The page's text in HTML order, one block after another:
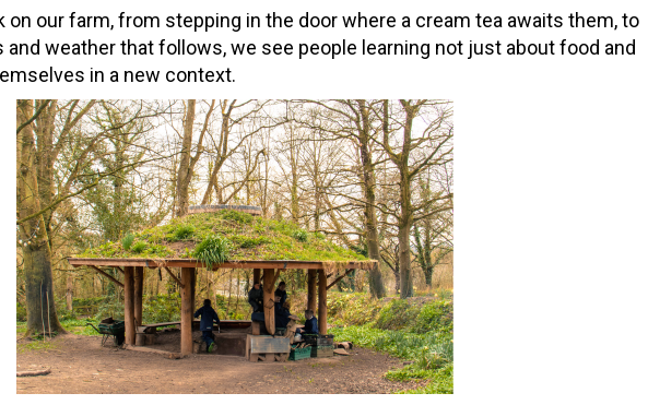
on our farm, from stepping in the door where a cream tea awaits them, to
and weather that follows, we see people learning not just about food and
in a new context.